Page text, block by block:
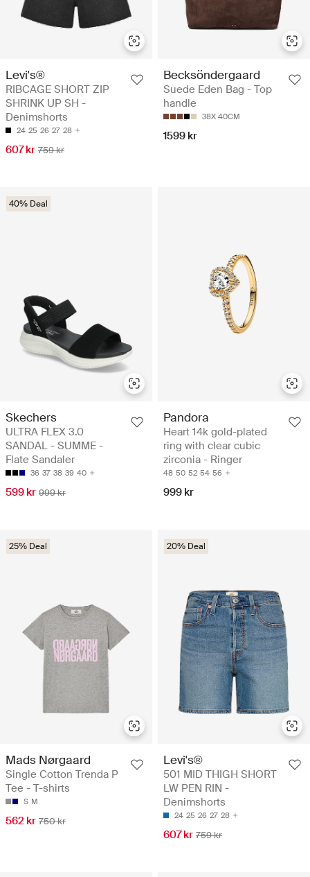
Levi's®
RIBCAGE SHORT ZIP
SHRINK UP SH -
Denimshorts
24 25 26 27 28
607 kr 759 kr
Becksöndergaard
Suede Eden Bag - Top
handle
38X 40CM
1599 kr
40% Deal
Skechers
ULTRA FLEX 3.0
SANDAL - SUMME -
Flate Sandaler
36 37 38 39 40
599 kr 999 kr
Pandora
Heart 14k gold-plated
ring with clear cubic
zirconia - Ringer
48 50 52 54 56
999 kr
25% Deal
Mads Nørgaard
Single Cotton Trenda P
Tee - T-shirts
S M
562 kr 750 kr
20% Deal
Levi's®
501 MID THIGH SHORT
LW PEN RIN -
Denimshorts
24 25 26 27 28
607 kr 759 kr